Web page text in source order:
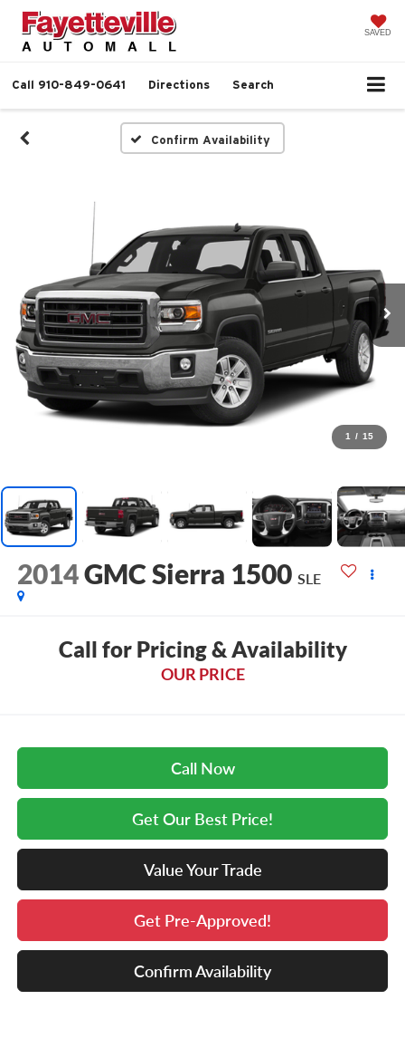
SAVED
Call 910-849-0641 Directions Search
Confirm Availability
1 / 15
2014GMC Sierra 1500 SLE
Call for Pricing & Availability
OUR PRICE
Call Now
Get Our Best Price!
Value Your Trade
Get Pre-Approved!
Confirm Availability